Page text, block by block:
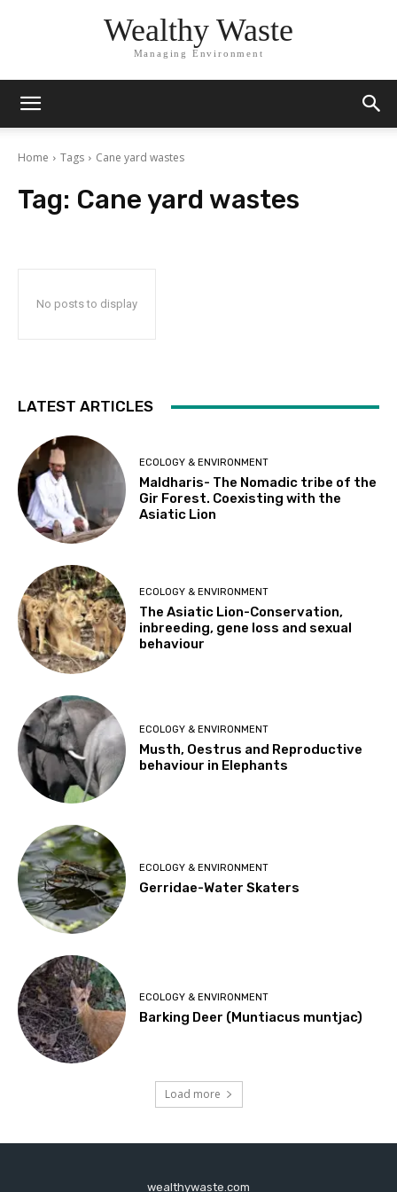
Wealthy Waste
Managing Environment
Home Tags Cane yard wastes
Tag: Cane yard wastes
No posts to display
LATEST ARTICLES
ECOLOGY & ENVIRONMENT
Maldharis- The Nomadic tribe of the
Gir Forest. Coexisting with the
Asiatic Lion
ECOLOGY & ENVIRONMENT
The Asiatic Lion-Conservation,
inbreeding, gene loss and sexual
behaviour
ECOLOGY & ENVIRONMENT
Musth, Oestrus and Reproductive
behaviour in Elephants
ECOLOGY & ENVIRONMENT
Gerridae-Water Skaters
ECOLOGY & ENVIRONMENT
Barking Deer (Muntiacus muntjac)
Load more
wealthywaste.com